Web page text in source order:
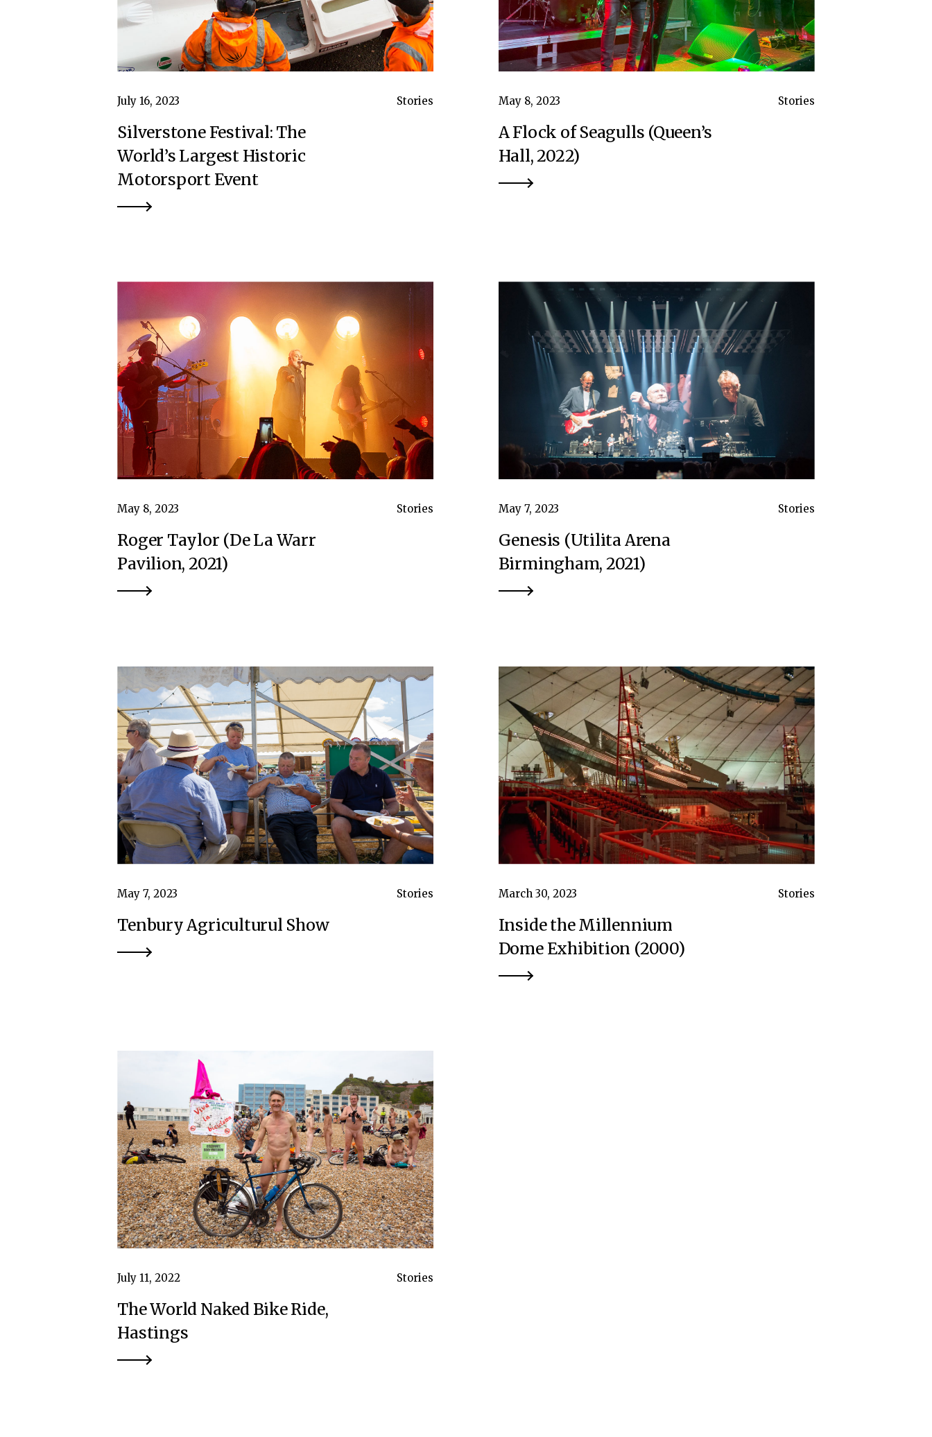
July 16, 2023 Stories
Silverstone Festival: The
World’s Largest Historic
Motorsport Event
May 8, 2023 Stories
A Flock of Seagulls (Queen’s
Hall, 2022)
May 8, 2023 Stories
Roger Taylor (De La Warr
Pavilion, 2021)
May 7, 2023 Stories
Genesis (Utilita Arena
Birmingham, 2021)
May 7, 2023 Stories
Tenbury Agriculturul Show
March 30, 2023 Stories
Inside the Millennium
Dome Exhibition (2000)
July 11, 2022 Stories
The World Naked Bike Ride,
Hastings